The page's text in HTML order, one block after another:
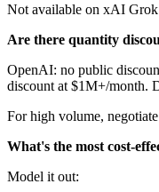
Not available on xAI Grok
Are there quantity
OpenAI: no public
discount at $1M+/month.
For high volume,
What's the most cost-
Model it out: